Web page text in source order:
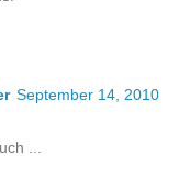
September 14, 2010
...